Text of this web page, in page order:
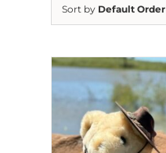
Sort by Default Order